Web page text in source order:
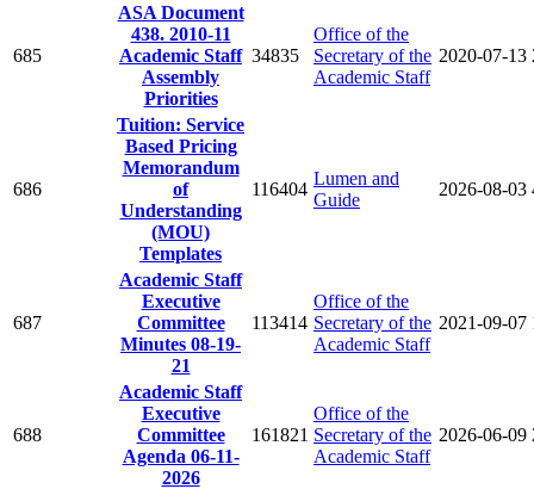
685
ASA Document
438. 2010-11
Academic Staff
Assembly
Priorities
34835
Office of the
Secretary of the
Academic Staff
2020-07-13
686
Tuition: Service
Based Pricing
Memorandum
of
Understanding
(MOU)
Templates
116404
Lumen and
Guide
2026-08-03
687
Academic Staff
Executive
Committee
Minutes 08-19-
21
113414
Office of the
Secretary of the
Academic Staff
2021-09-07
688
Academic Staff
Executive
Committee
Agenda 06-11-
2026
161821
Office of the
Secretary of the
Academic Staff
2026-06-09